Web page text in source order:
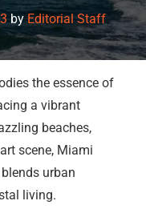
by Editorial Staff
the essence of
a vibrant
beaches,
scene, Miami
urban
living.